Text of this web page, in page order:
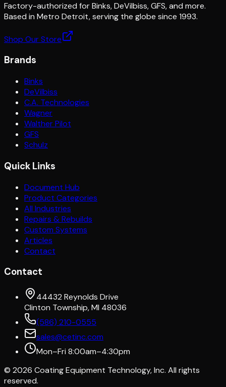
Factory-authorized for Binks, DeVilbiss, GFS, and more.
Based in Metro Detroit, serving the globe since 1993.
Shop Our Store
Brands
Binks
DeVilbiss
C.A. Technologies
Wagner
Walther Pilot
GFS
Schulz
Quick Links
Document Hub
Product Categories
All Industries
Repairs & Rebuilds
Custom Systems
Articles
Contact
Contact
44432 Reynolds Drive
Clinton Township, MI 48036
(586) 210-0555
sales@cetinc.com
Mon–Fri 8:00am–4:30pm
© 2026 Coating Equipment Technology, Inc. All rights
reserved.